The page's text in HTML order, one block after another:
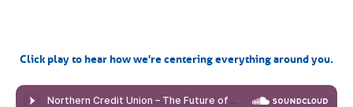
Click play to hear how we're centering everything around you.